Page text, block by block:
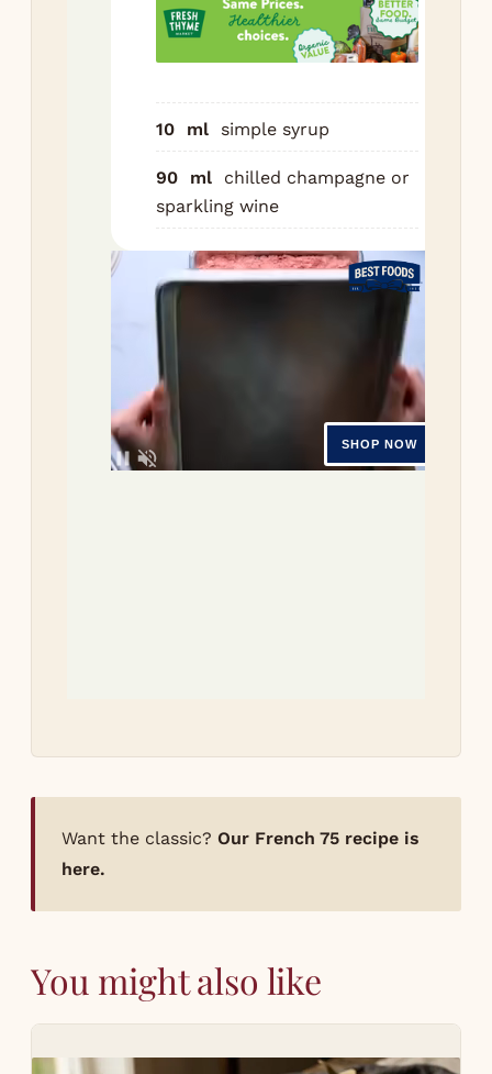
10 ml simple syrup
90 ml
chilled champagne or
sparkling wine
Want the classic? Our French 75 recipe is
here.
You might also like